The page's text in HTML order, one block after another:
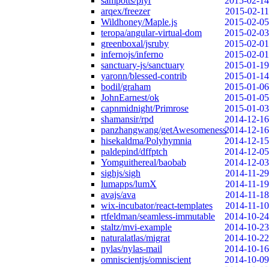
arqex/freezer
2015-02-11
Wildhoney/Maple.js
2015-02-05
teropa/angular-virtual-dom
2015-02-03
greenboxal/jsruby
2015-02-01
infernojs/inferno
2015-02-01
sanctuary-js/sanctuary
2015-01-19
yaronn/blessed-contrib
2015-01-14
bodil/graham
2015-01-06
JohnEarnest/ok
2015-01-05
capnmidnight/Primrose
2015-01-03
shamansir/rpd
2014-12-16
panzhangwang/getAwesomeness2014-12-16
hisekaldma/Polyhymnia
2014-12-15
paldepind/dffptch
2014-12-05
Yomguithereal/baobab
2014-12-03
sighjs/sigh
2014-11-29
lumapps/lumX
2014-11-19
avajs/ava
2014-11-18
wix-incubator/react-templates
2014-11-10
rtfeldman/seamless-immutable
2014-10-24
staltz/mvi-example
2014-10-23
naturalatlas/migrat
2014-10-22
nylas/nylas-mail
2014-10-16
omniscientjs/omniscient
2014-10-09